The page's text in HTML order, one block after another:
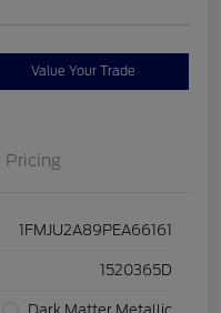
Value Your Trade
Pricing
1FMJU2A89PEA66161
1520365D